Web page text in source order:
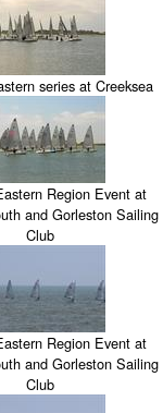
series at Creeksea
Region Event at
and Gorleston Sailing
Club
Region Event at
and Gorleston Sailing
Club